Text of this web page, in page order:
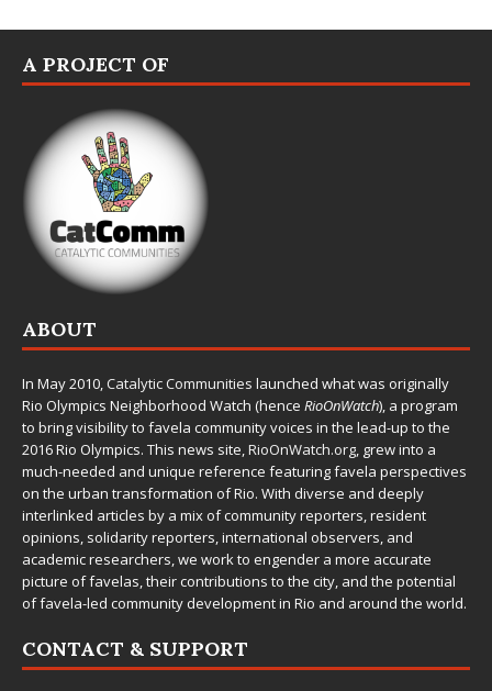
A PROJECT OF
ABOUT
In May 2010,Catalytic Communities launched what was originally
Rio Olympics Neighborhood Watch (hence RioOnWatch), a program
to bring visibility to favela community voices in the lead-up to the
2016 Rio Olympics. This news site,RioOnWatch.org, grew into a
much-needed and unique reference featuring favela perspectives
on the urban transformation of Rio. With diverse and deeply
interlinked articles by a mix of community reporters, resident
opinions, solidarity reporters, international observers, and
academic researchers, we work to engender a more accurate
picture of favelas, their contributions to the city, and the potential
of favela-led community development in Rio and around the world.
CONTACT & SUPPORT